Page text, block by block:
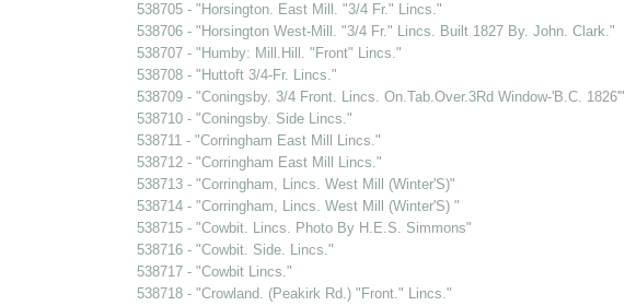
538705 - "Horsington. East Mill. "3/4 Fr." Lincs."
538706 - "Horsington West-Mill. "3/4 Fr." Lincs. Built 1827 By. John. Clark."
538707 - "Humby: Mill.Hill. "Front" Lincs."
538708 - "Huttoft 3/4-Fr. Lincs."
538709 - "Coningsby. 3/4 Front. Lincs. On.Tab.Over.3Rd Window-'B.C. 1826'"
538710 - "Coningsby. Side Lincs."
538711 - "Corringham East Mill Lincs."
538712 - "Corringham East Mill Lincs."
538713 - "Corringham, Lincs. West Mill (Winter'S)"
538714 - "Corringham, Lincs. West Mill (Winter'S) "
538715 - "Cowbit. Lincs. Photo By H.E.S. Simmons"
538716 - "Cowbit. Side. Lincs."
538717 - "Cowbit Lincs."
538718 - "Crowland. (Peakirk Rd.) "Front." Lincs."